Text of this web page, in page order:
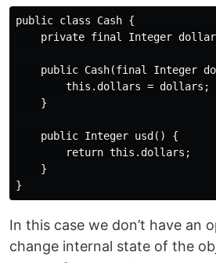
public class Cash {
private final Integer
public Cash(final Integer
        this.dollars = dollars;
    }
    public Integer usd() {
        return this.dollars;
    }
In this case we don’t have an
change internal state of the